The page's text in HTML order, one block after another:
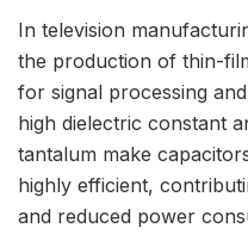
In television
the production of thin-
for signal processing
high dielectric constant
tantalum make
highly efficient,
and reduced power